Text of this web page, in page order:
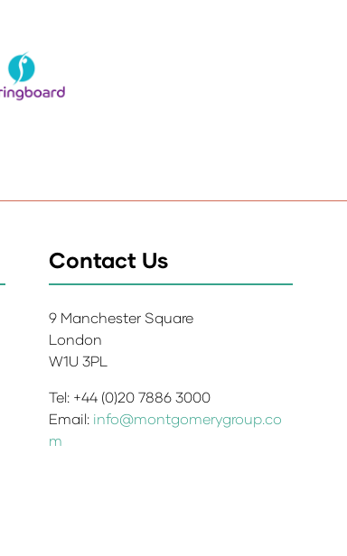
Contact Us
9 Manchester Square
London
W1U 3PL
Tel: +44 (0)20 7886 3000
Email: info@montgomerygroup.co
m